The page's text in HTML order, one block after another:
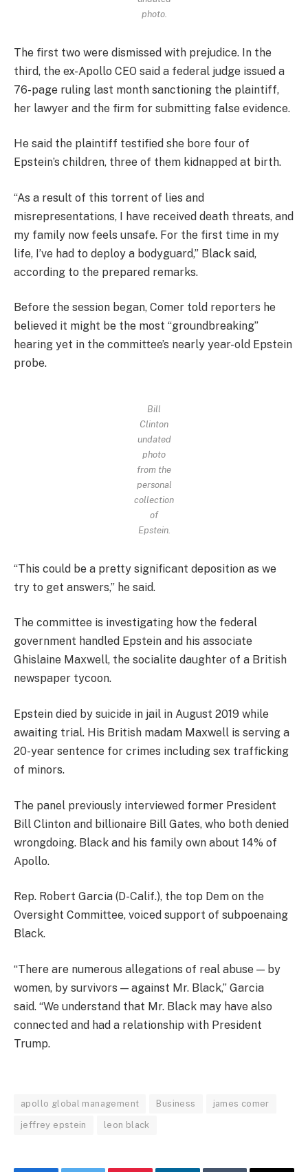
photo.
The first two were dismissed with prejudice. In the
third, the ex-Apollo CEO said a federal judge issued a
76-page ruling last month sanctioning the plaintiff,
her lawyer and the firm for submitting false evidence.
He said the plaintiff testified she bore four of
Epstein’s children, three of them kidnapped at birth.
“As a result of this torrent of lies and
misrepresentations, I have received death threats, and
my family now feels unsafe. For the first time in my
life, I’ve had to deploy a bodyguard,” Black said,
according to the prepared remarks.
Before the session began, Comer told reporters he
believed it might be the most “groundbreaking”
hearing yet in the committee’s nearly year-old Epstein
probe.
Bill
Clinton
undated
photo
from the
personal
collection
of
Epstein.
“This could be a pretty significant deposition as we
try to get answers,” he said.
The committee is investigating how the federal
government handled Epstein and his associate
Ghislaine Maxwell, the socialite daughter of a British
newspaper tycoon.
Epstein died by suicide in jail in August 2019 while
awaiting trial. His British madam Maxwell is serving a
20-year sentence for crimes including sex trafficking
of minors.
The panel previously interviewed former President
Bill Clinton and billionaire Bill Gates, who both denied
wrongdoing. Black and his family own about 14% of
Apollo.
Rep. Robert Garcia (D-Calif.), the top Dem on the
Oversight Committee, voiced support of subpoenaing
Black.
“There are numerous allegations of real abuse — by
women, by survivors — against Mr. Black,” Garcia
said. “We understand that Mr. Black may have also
connected and had a relationship with President
Trump.
apollo global management Business james comer
jeffrey epstein leon black